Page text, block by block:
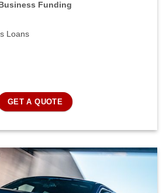
Business Funding
Loans
GET A QUOTE